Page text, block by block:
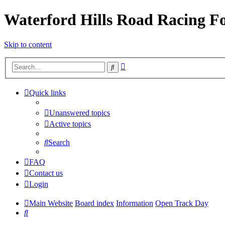
Waterford Hills Road Racing
Skip to content
Search
Quick links
Unanswered topics
Active topics
Search
FAQ
Contact us
Login
Main Website Board index Information Open Track Day
Search